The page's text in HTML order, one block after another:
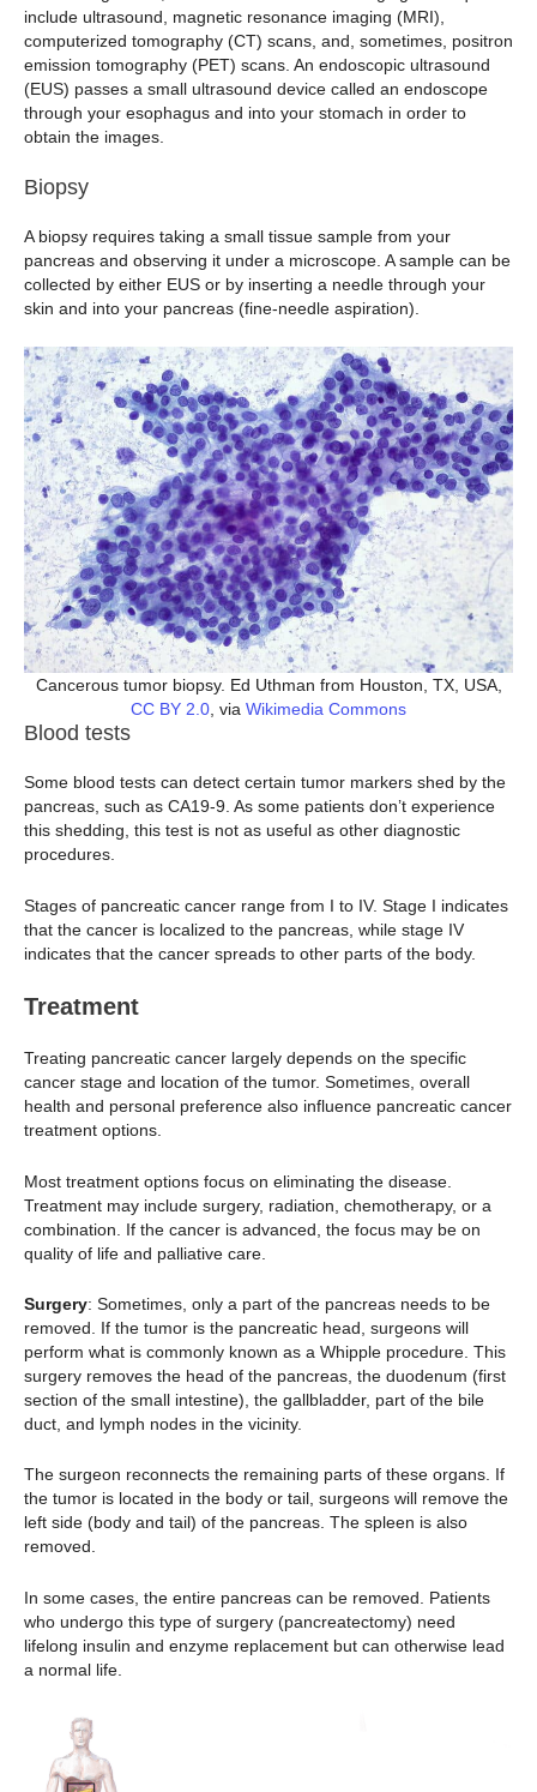
include ultrasound, magnetic resonance imaging (MRI),
computerized tomography (CT) scans, and, sometimes, positron
emission tomography (PET) scans. An endoscopic ultrasound
(EUS) passes a small ultrasound device called an endoscope
through your esophagus and into your stomach in order to
obtain the images.
Biopsy
A biopsy requires taking a small tissue sample from your
pancreas and observing it under a microscope. A sample can be
collected by either EUS or by inserting a needle through your
skin and into your pancreas (fine-needle aspiration).
Cancerous tumor biopsy. Ed Uthman from Houston, TX, USA,
CC BY 2.0, via Wikimedia Commons
Blood tests
Some blood tests can detect certain tumor markers shed by the
pancreas, such as CA19-9. As some patients don’t experience
this shedding, this test is not as useful as other diagnostic
procedures.
Stages of pancreatic cancer range from I to IV. Stage I indicates
that the cancer is localized to the pancreas, while stage IV
indicates that the cancer spreads to other parts of the body.
Treatment
Treating pancreatic cancer largely depends on the specific
cancer stage and location of the tumor. Sometimes, overall
health and personal preference also influence pancreatic cancer
treatment options.
Most treatment options focus on eliminating the disease.
Treatment may include surgery, radiation, chemotherapy, or a
combination. If the cancer is advanced, the focus may be on
quality of life and palliative care.
Surgery: Sometimes, only a part of the pancreas needs to be
removed. If the tumor is the pancreatic head, surgeons will
perform what is commonly known as a Whipple procedure. This
surgery removes the head of the pancreas, the duodenum (first
section of the small intestine), the gallbladder, part of the bile
duct, and lymph nodes in the vicinity.
The surgeon reconnects the remaining parts of these organs. If
the tumor is located in the body or tail, surgeons will remove the
left side (body and tail) of the pancreas. The spleen is also
removed.
In some cases, the entire pancreas can be removed. Patients
who undergo this type of surgery (pancreatectomy) need
lifelong insulin and enzyme replacement but can otherwise lead
a normal life.